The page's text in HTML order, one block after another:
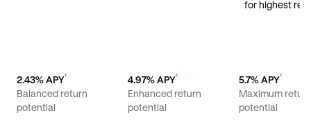
for highest
2.43% APY¹
Balanced return
potential
4.97% APY¹
Enhanced return
potential
5.7% APY¹
Maximum return
potential